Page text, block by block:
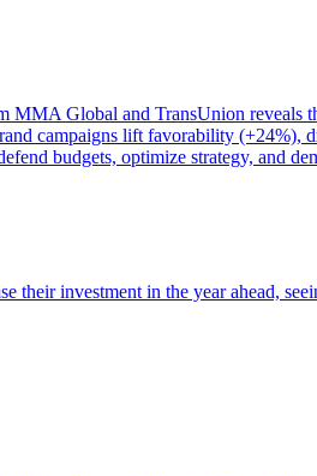
Global and TransUnion reveals
campaigns lift favorability (+24%),
budgets, optimize strategy, and
investment in the year ahead,